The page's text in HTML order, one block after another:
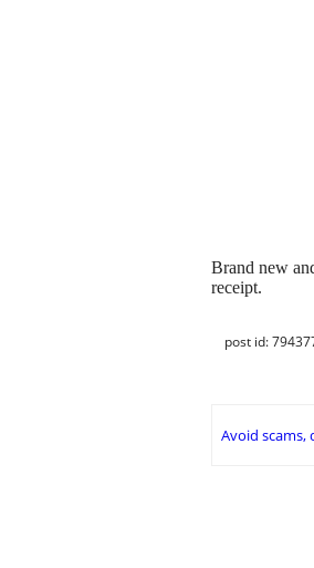
Brand new
receipt.
post id:
Avoid scams,